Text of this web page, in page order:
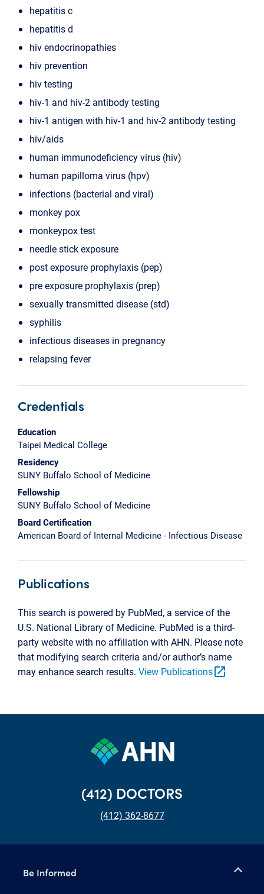
hepatitis c
hepatitis d
hiv endocrinopathies
hiv prevention
hiv testing
hiv-1 and hiv-2 antibody testing
hiv-1 antigen with hiv-1 and hiv-2 antibody testing
hiv/aids
human immunodeficiency virus (hiv)
human papilloma virus (hpv)
infections (bacterial and viral)
monkey pox
monkeypox test
needle stick exposure
post exposure prophylaxis (pep)
pre exposure prophylaxis (prep)
sexually transmitted disease (std)
syphilis
infectious diseases in pregnancy
relapsing fever
Credentials
Education
Taipei Medical College
Residency
SUNY Buffalo School of Medicine
Fellowship
SUNY Buffalo School of Medicine
Board Certification
American Board of Internal Medicine - Infectious Disease
Publications
This search is powered by PubMed, a service of the
U.S. National Library of Medicine. PubMed is a third-
party website with no affiliation with AHN. Please note
that modifying search criteria and/or author’s name
may enhance search results. View Publicationsopen_in_new
(412) DOCTORS
(412) 362-8677
Be Informed